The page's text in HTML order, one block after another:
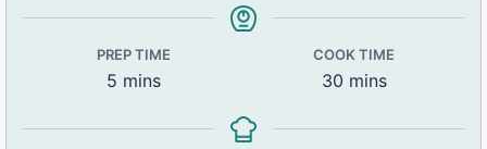
PREP TIME
5 mins
COOK TIME
30 mins